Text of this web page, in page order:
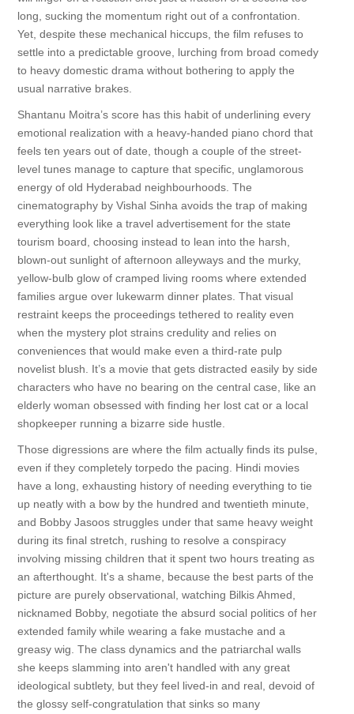
long, sucking the momentum right out of a confrontation.
Yet, despite these mechanical hiccups, the film refuses to
settle into a predictable groove, lurching from broad comedy
to heavy domestic drama without bothering to apply the
usual narrative brakes.
Shantanu Moitra’s score has this habit of underlining every
emotional realization with a heavy-handed piano chord that
feels ten years out of date, though a couple of the street-
level tunes manage to capture that specific, unglamorous
energy of old Hyderabad neighbourhoods. The
cinematography by Vishal Sinha avoids the trap of making
everything look like a travel advertisement for the state
tourism board, choosing instead to lean into the harsh,
blown-out sunlight of afternoon alleyways and the murky,
yellow-bulb glow of cramped living rooms where extended
families argue over lukewarm dinner plates. That visual
restraint keeps the proceedings tethered to reality even
when the mystery plot strains credulity and relies on
conveniences that would make even a third-rate pulp
novelist blush. It’s a movie that gets distracted easily by side
characters who have no bearing on the central case, like an
elderly woman obsessed with finding her lost cat or a local
shopkeeper running a bizarre side hustle.
Those digressions are where the film actually finds its pulse,
even if they completely torpedo the pacing. Hindi movies
have a long, exhausting history of needing everything to tie
up neatly with a bow by the hundred and twentieth minute,
and Bobby Jasoos struggles under that same heavy weight
during its final stretch, rushing to resolve a conspiracy
involving missing children that it spent two hours treating as
an afterthought. It's a shame, because the best parts of the
picture are purely observational, watching Bilkis Ahmed,
nicknamed Bobby, negotiate the absurd social politics of her
extended family while wearing a fake mustache and a
greasy wig. The class dynamics and the patriarchal walls
she keeps slamming into aren't handled with any great
ideological subtlety, but they feel lived-in and real, devoid of
the glossy self-congratulation that sinks so many